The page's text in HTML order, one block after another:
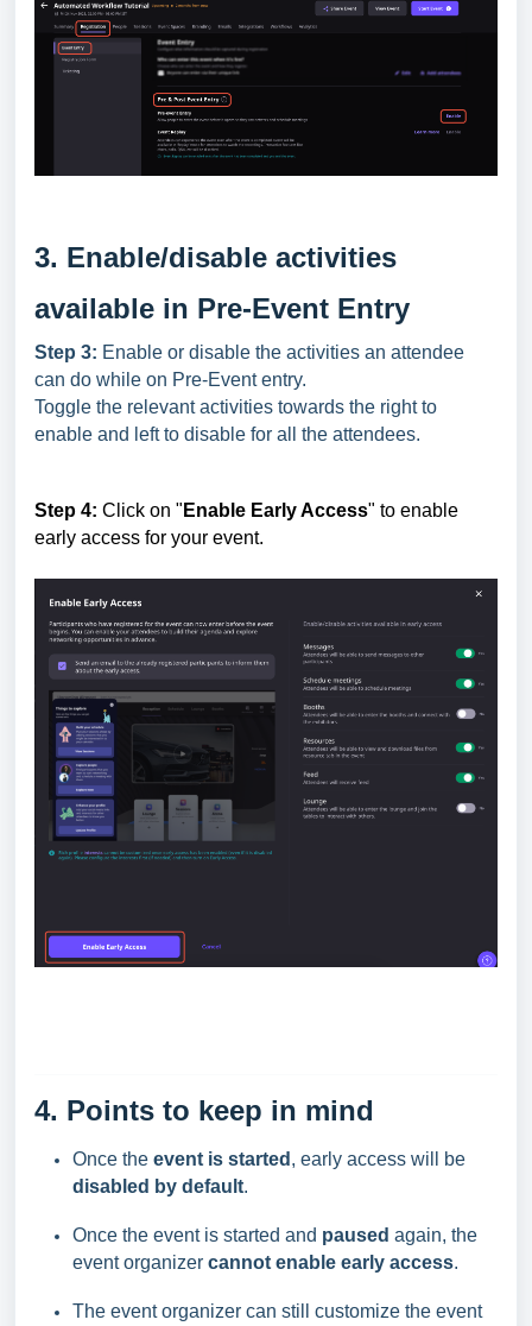
3. Enable/disable activities
available in Pre-Event Entry
Step 3: Enable or disable the activities an attendee
can do while on Pre-Event entry.
Toggle the relevant activities towards the right to
enable and left to disable for all the attendees.
Step 4: Click on " Enable Early Access" to enable
early access for your event.
4. Points to keep in mind
Once the event is started , early access will be
disabled by default.
Once the event is started and paused again, the
event organizer cannot enable early access.
The event organizer can still customize the event